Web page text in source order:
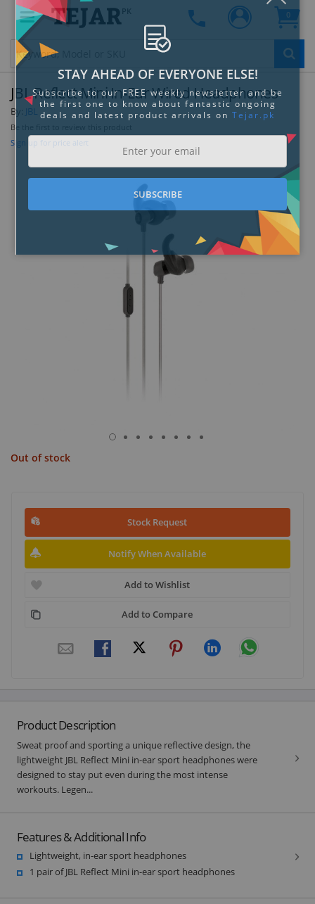
PK 0
JBL Reflect Mini In-Ear Wired Headphones
By: JBL
Be the first to review this product
Sign up for price alert
Out of stock
Stock Request
Notify When Available
Add to Wishlist
Add to Compare
Product Description
Sweat proof and sporting a unique reflective design, the
lightweight JBL Reflect Mini in-ear sport headphones were
designed to stay put even during the most intense
workouts. Legen...
Features & Additional Info
Lightweight, in-ear sport headphones
1 pair of JBL Reflect Mini in-ear sport headphones
STAY AHEAD OF EVERYONE ELSE!
Subscribe to our FREE weekly newsletter and be
the first one to know about fantastic ongoing
deals and latest product arrivals on
SUBSCRIBE